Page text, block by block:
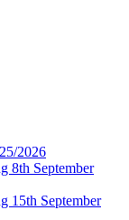
2026
8th September
15th September